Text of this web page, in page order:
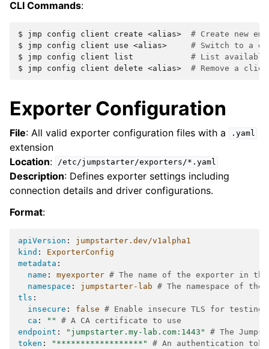
CLI Commands:
$ jmp config client create <alias>
# Create new
$ jmp config client use <alias>
# Switch to a
$ jmp config client list
# List
$ jmp config client delete <alias> # Remove a
Exporter Configuration
File: All valid exporter configuration files with a .yaml
extension
Location: /etc/jumpstarter/exporters/*.yaml
Description: Defines exporter settings including
connection details and driver configurations.
Format:
apiVersion :
jumpstarter.dev/v1alpha1
kind :
ExporterConfig
metadata :
name : myexporter # The name of the exporter in
namespace : jumpstarter-lab # The namespace of
tls :
insecure : false # Enable insecure TLS for testing
ca : ""
# A CA certificate to use
endpoint : "jumpstarter.my-lab.com:1443"
# The
token : "******************"
# An authentication